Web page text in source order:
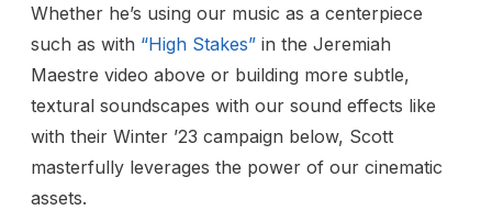
Whether he’s using our music as a centerpiece
such as with “High Stakes” in the Jeremiah
Maestre video above or building more subtle,
textural soundscapes with our sound effects like
with their Winter ’23 campaign below, Scott
masterfully leverages the power of our cinematic
assets.